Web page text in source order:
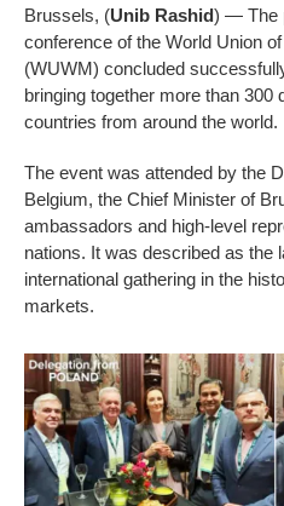
Brussels, (Unib Rashid) — The
conference of the World Union
(WUWM) concluded
bringing together more than 300
countries from around the world.
The event was attended by the
Belgium, the Chief Minister of
ambassadors and high-level
nations. It was described as the
international gathering in the
markets.